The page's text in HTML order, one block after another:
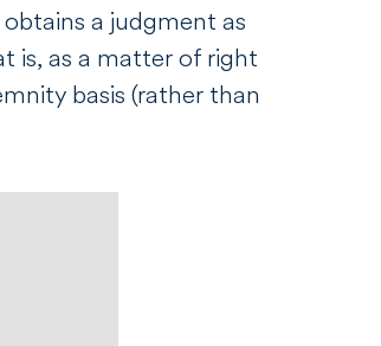
a judgment as
is, as a matter of right
basis (rather than